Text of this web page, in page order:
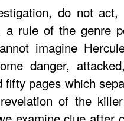
do not
a rule of the genre
imagine
danger,
fifty pages which
of the